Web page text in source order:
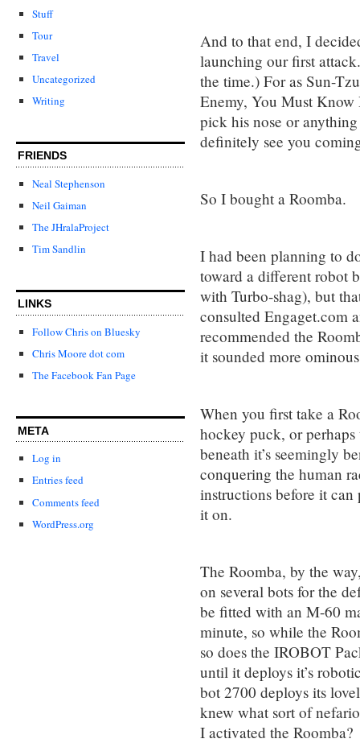
Stuff
Tour
Travel
Uncategorized
Writing
FRIENDS
Neal Stephenson
Neil Gaiman
The JHralaProject
Tim Sandlin
LINKS
Follow Chris on Bluesky
Chris Moore dot com
The Facebook Fan Page
META
Log in
Entries feed
Comments feed
WordPress.org
And to that end, I
launching our first
the time.) For as Sun-
Enemy, You Must
pick his nose or
definitely see you
So I bought a Roomba.
I had been planning to
toward a different robot
with Turbo-shag), but
consulted Engaget.com
recommended the
it sounded more
When you first take a
hockey puck, or
beneath it’s seemingly
conquering the human
instructions before it
it on.
The Roomba, by the
on several bots for the
be fitted with an M-60
minute, so while the
so does the IROBOT
until it deploys it’s
bot 2700 deploys its
knew what sort of
I activated the Roomba?